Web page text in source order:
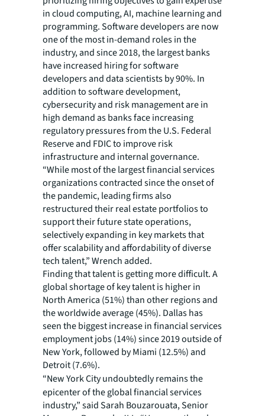
in cloud computing, AI, machine learning and
programming. Software developers are now
one of the most in-demand roles in the
industry, and since 2018, the largest banks
have increased hiring for software
developers and data scientists by 90%. In
addition to software development,
cybersecurity and risk management are in
high demand as banks face increasing
regulatory pressures from the U.S. Federal
Reserve and FDIC to improve risk
infrastructure and internal governance.
“While most of the largest financial services
organizations contracted since the onset of
the pandemic, leading firms also
restructured their real estate portfolios to
support their future state operations,
selectively expanding in key markets that
offer scalability and affordability of diverse
tech talent,” Wrench added.
Finding that talent is getting more difficult. A
global shortage of key talent is higher in
North America (51%) than other regions and
the worldwide average (45%). Dallas has
seen the biggest increase in financial services
employment jobs (14%) since 2019 outside of
New York, followed by Miami (12.5%) and
Detroit (7.6%).
“New York City undoubtedly remains the
epicenter of the global financial services
industry,” said Sarah Bouzarouata, Senior